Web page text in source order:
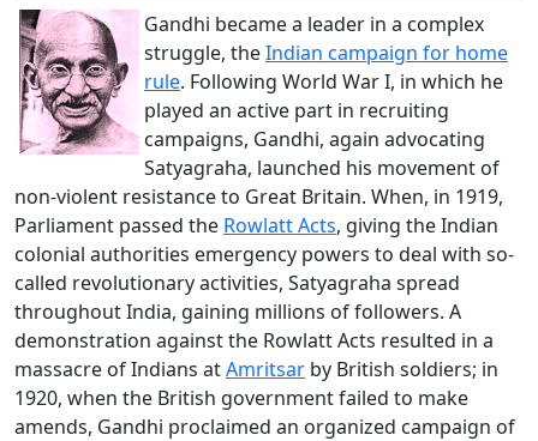
Gandhi became a leader in a complex
struggle, theIndian campaign for home
rule. Following World War I, in which he
played an active part in recruiting
campaigns, Gandhi, again advocating
Satyagraha, launched his movement of
non-violent resistance to Great Britain. When, in 1919,
Parliament passed the Rowlatt Acts, giving the Indian
colonial authorities emergency powers to deal with so-
called revolutionary activities, Satyagraha spread
throughout India, gaining millions of followers. A
demonstration against the Rowlatt Acts resulted in a
massacre of Indians atAmritsar by British soldiers; in
1920, when the British government failed to make
amends, Gandhi proclaimed an organized campaign of